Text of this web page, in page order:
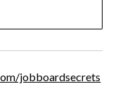
jobboardsecrets